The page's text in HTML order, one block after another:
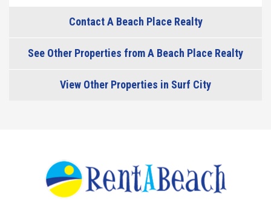
Contact A Beach Place Realty
See Other Properties from A Beach Place Realty
View Other Properties in Surf City